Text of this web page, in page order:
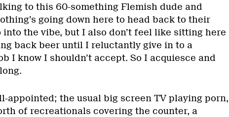
to this 60-something Flemish dude and
going down here to head back to their
into the vibe, but I also don’t feel like sitting here
back beer until I reluctantly give in to a
I know I shouldn’t accept. So I acquiesce and
appointed; the usual big screen TV playing porn,
of recreationals covering the counter, a